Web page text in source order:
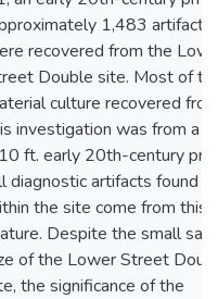
1,483 artifacts
recovered from the
Double site. Most of
culture recovered
investigation was from a
ft. early 20th-century
diagnostic artifacts found
the site come from this
Despite the small
of the Lower Street
the significance of the